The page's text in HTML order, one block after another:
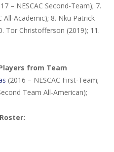
– NESCAC Second-Team); 7.
All-Academic); 8. Nku Patrick
Tor Christofferson (2019); 11.
from Team
(2016 – NESCAC First-Team;
Team All-American);